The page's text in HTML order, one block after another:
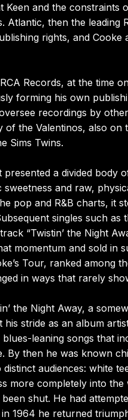
Keen and the
Atlantic, then the
rights, and
Records, at the time
forming his own
recordings by
of the Valentinos, also
Sims Twins.
presented a divided
sweetness and raw,
pop and R&B charts, it
singles such
“Twistin’ the Night
momentum and sold in
Tour, ranked among
in ways that rarely
the Night Away, a
his stride as an album
leaning songs that
By then he was known
audiences: white
more completely into
shut. He had
1964 he returned